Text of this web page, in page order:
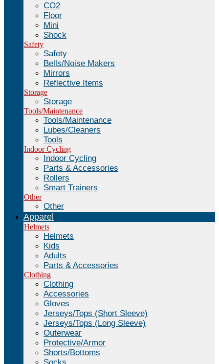
CO2
Floor
Mini
Shock
Safety
Safety
Bells/Noise Makers
Mirrors
Reflective Items
Storage
Storage
Tools/Maintenance
Tools/Maintenance
Lubes/Cleaners
Tools
Indoor Cycling
Indoor Cycling
Parts & Accessories
Rollers
Smart Trainers
Other
Other
Apparel
Helmets
Helmets
Kids
Adults
Parts & Accessories
Clothing
Clothing
Accessories
Gloves
Jerseys/Tops (Short Sleeve)
Jerseys/Tops (Long Sleeve)
Outerwear
Protective/Armor
Shorts/Bottoms
Socks